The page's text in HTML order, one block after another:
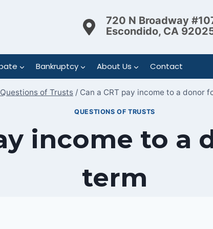
720 N Broadway
Escondido, CA
Bankruptcy About Us Contact
Questions of Trusts / Can a CRT pay income to a donor
QUESTIONS OF TRUSTS
income to a
term